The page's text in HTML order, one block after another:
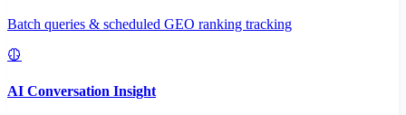
Batch queries & scheduled GEO ranking tracking
AI Conversation Insight